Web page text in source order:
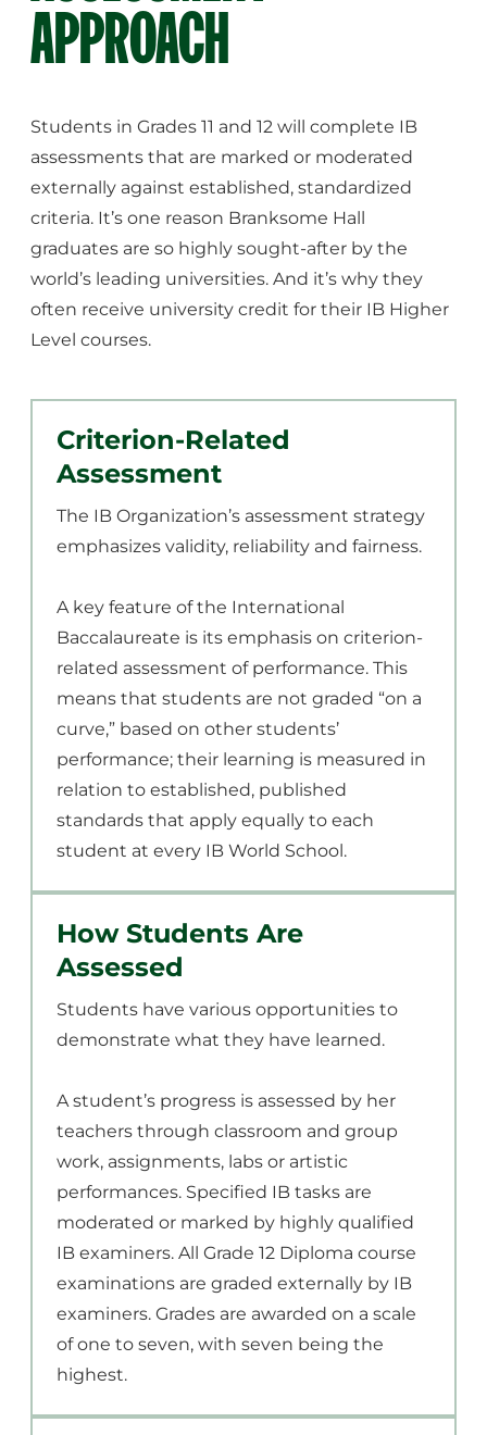
APPROACH
Students in Grades 11 and 12 will complete IB
assessments that are marked or moderated
externally against established, standardized
criteria. It’s one reason Branksome Hall
graduates are so highly sought-after by the
world’s leading universities. And it’s why they
often receive university credit for their IB Higher
Level courses.
Criterion-Related
Assessment
The IB Organization’s assessment strategy
emphasizes validity, reliability and fairness.
A key feature of the International
Baccalaureate is its emphasis on criterion-
related assessment of performance. This
means that students are not graded “on a
curve,” based on other students’
performance; their learning is measured in
relation to established, published
standards that apply equally to each
student at every IB World School.
How Students Are
Assessed
Students have various opportunities to
demonstrate what they have learned.
A student’s progress is assessed by her
teachers through classroom and group
work, assignments, labs or artistic
performances. Specified IB tasks are
moderated or marked by highly qualified
IB examiners. All Grade 12 Diploma course
examinations are graded externally by IB
examiners. Grades are awarded on a scale
of one to seven, with seven being the
highest.